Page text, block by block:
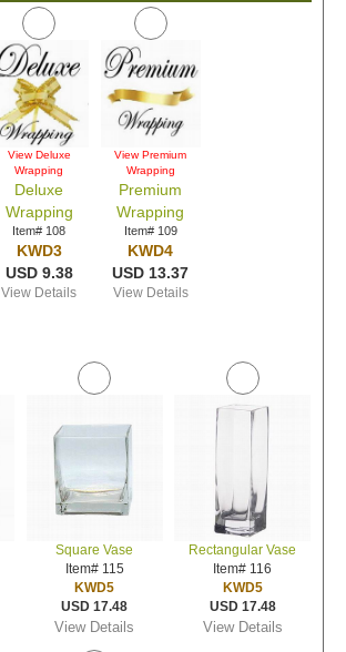
View Deluxe
Wrapping
Deluxe
Wrapping
Item# 108
KWD3
USD 9.38
View Details
View Premium
Wrapping
Premium
Wrapping
Item# 109
KWD4
USD 13.37
View Details
Square Vase
Item# 115
KWD5
USD 17.48
View Details
Rectangular Vase
Item# 116
KWD5
USD 17.48
View Details